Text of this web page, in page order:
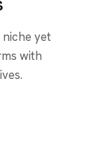
yet
with